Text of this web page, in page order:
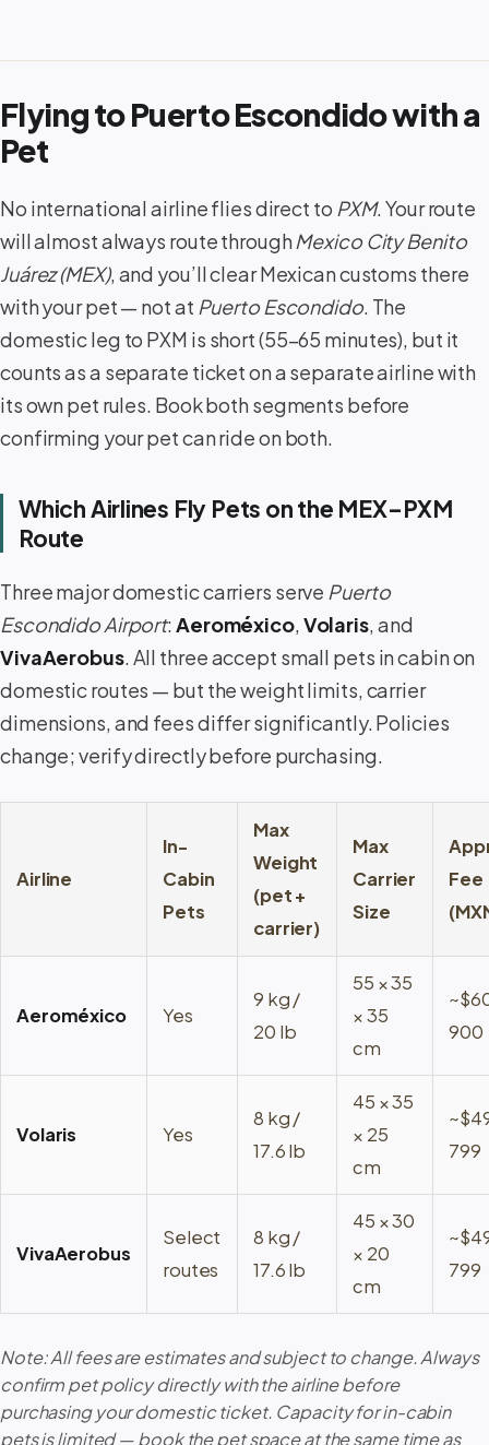
Flying to Puerto Escondido with a
Pet
No international airline flies direct to PXM. Your route
will almost always route throughMexico City Benito
Juárez (MEX), and you’ll clear Mexican customs there
with your pet — not at Puerto Escondido. The
domestic leg to PXM is short (55–65 minutes), but it
counts as a separate ticket on a separate airline with
its own pet rules. Book both segments before
confirming your pet can ride on both.
Which Airlines Fly Pets on the MEX–PXM
Route
Three major domestic carriers serve Puerto
Escondido Airport:Aeroméxico,Volaris, and
VivaAerobus. All three accept small pets in cabin on
domestic routes — but the weight limits, carrier
dimensions, and fees differ significantly. Policies
change; verify directly before purchasing.
Airline
In-
Cabin
Pets
Max
Weight
(pet +
carrier)
Max
Carrier
Size
Fee
Aeroméxico Yes
9 kg /
20 lb
55 × 35
× 35
cm
900
Volaris Yes
8 kg /
17.6 lb
45 × 35
× 25
cm
799
VivaAerobus
Select
routes
8 kg /
17.6 lb
45 × 30
× 20
cm
799
Note: All fees are estimates and subject to change. Always
confirm pet policy directly with the airline before
purchasing your domestic ticket. Capacity for in-cabin
pets is limited — book the pet space at the same time as